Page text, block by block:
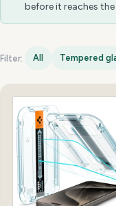
before it reaches the
Filter: All Tempered
iPhone 15 Pro